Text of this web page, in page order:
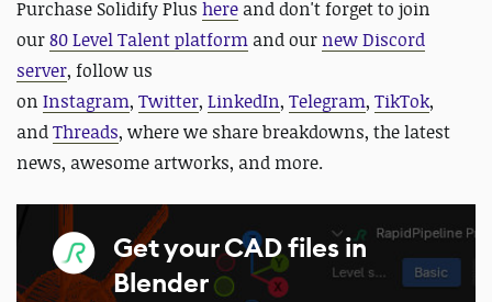
Purchase Solidify Plus here and don't forget to join
our80 Level Talent platform and our new Discord
server, follow us
on Instagram, Twitter, LinkedIn, Telegram, TikTok,
andThreads, where we share breakdowns, the latest
news, awesome artworks, and more.
Get your CAD files in
Blender